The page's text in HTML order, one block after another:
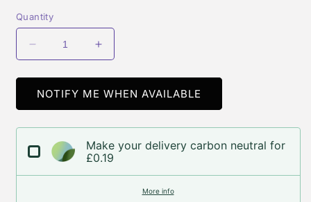
Quantity
Decrease
quantity
for
Tina
Turner
Affair
Remastered
Increase
quantity
for
Tina
Turner
Affair
Remastered
NOTIFY ME WHEN AVAILABLE
Make your delivery carbon neutral for
£0.19
More info